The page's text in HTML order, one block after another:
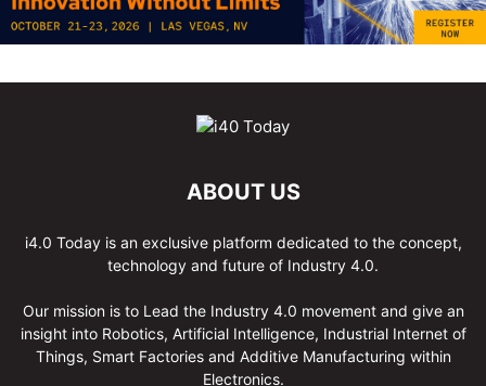
ABOUT US
i4.0 Today is an exclusive platform dedicated to the concept,
technology and future of Industry 4.0.
Our mission is to Lead the Industry 4.0 movement and give an
insight into Robotics, Artificial Intelligence, Industrial Internet of
Things, Smart Factories and Additive Manufacturing within
Electronics.